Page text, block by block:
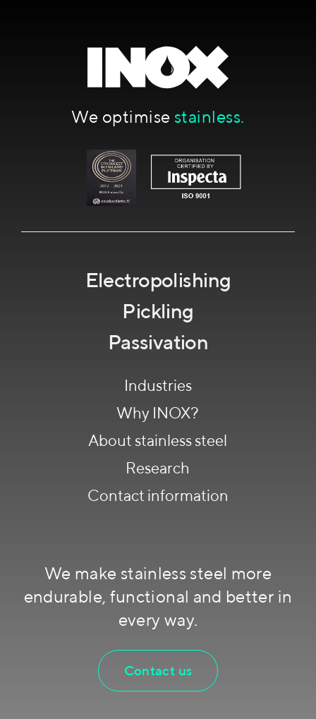
We optimise stainless.
Electropolishing
Pickling
Passivation
Industries
Why INOX?
About stainless steel
Research
Contact information
We make stainless steel more
endurable, functional and better in
every way.
Contact us